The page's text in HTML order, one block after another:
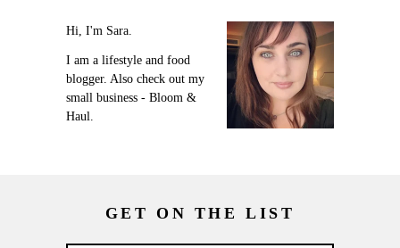
Hi, I'm Sara.
I am a lifestyle and food
blogger. Also check out my
small business - Bloom &
Haul.
GET ON THE LIST